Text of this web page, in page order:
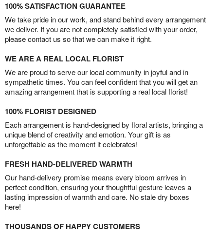
100% SATISFACTION GUARANTEE
We take pride in our work, and stand behind every arrangement
we deliver. If you are not completely satisfied with your order,
please contact us so that we can make it right.
WE ARE A REAL LOCAL FLORIST
We are proud to serve our local community in joyful and in
sympathetic times. You can feel confident that you will get an
amazing arrangement that is supporting a real local florist!
100% FLORIST DESIGNED
Each arrangement is hand-designed by floral artists, bringing a
unique blend of creativity and emotion. Your gift is as
unforgettable as the moment it celebrates!
FRESH HAND-DELIVERED WARMTH
Our hand-delivery promise means every bloom arrives in
perfect condition, ensuring your thoughtful gesture leaves a
lasting impression of warmth and care. No stale dry boxes
here!
THOUSANDS OF HAPPY CUSTOMERS